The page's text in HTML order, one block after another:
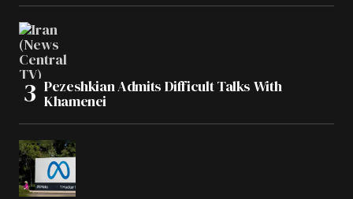
Pezeshkian Admits Difficult Talks With
Khamenei